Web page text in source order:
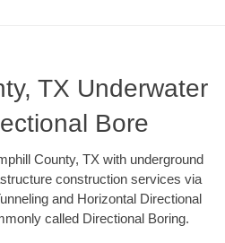
TX Underwater
Bore
County, TX with underground
construction services via
and Horizontal Directional
called Directional Boring.